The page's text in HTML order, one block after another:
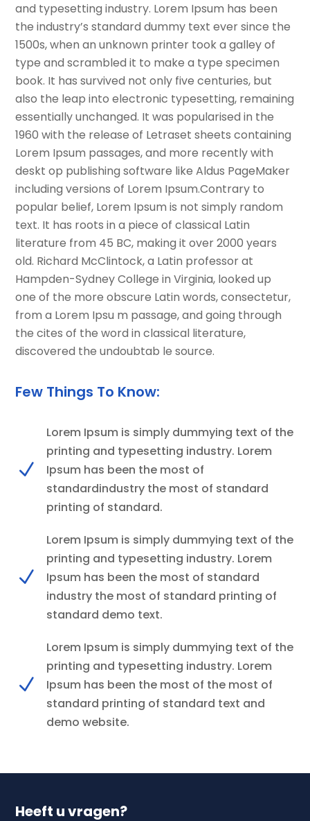
and typesetting industry. Lorem Ipsum has been
the industry’s standard dummy text ever since the
1500s, when an unknown printer took a galley of
type and scrambled it to make a type specimen
book. It has survived not only five centuries, but
also the leap into electronic typesetting, remaining
essentially unchanged. It was popularised in the
1960 with the release of Letraset sheets containing
Lorem Ipsum passages, and more recently with
deskt op publishing software like Aldus PageMaker
including versions of Lorem Ipsum.Contrary to
popular belief, Lorem Ipsum is not simply random
text. It has roots in a piece of classical Latin
literature from 45 BC, making it over 2000 years
old. Richard McClintock, a Latin professor at
Hampden-Sydney College in Virginia, looked up
one of the more obscure Latin words, consectetur,
from a Lorem Ipsu m passage, and going through
the cites of the word in classical literature,
discovered the undoubtab le source.
Few Things To Know:
N
Lorem Ipsum is simply dummying text of the
printing and typesetting industry. Lorem
Ipsum has been the most of
standardindustry the most of standard
printing of standard.
N
Lorem Ipsum is simply dummying text of the
printing and typesetting industry. Lorem
Ipsum has been the most of standard
industry the most of standard printing of
standard demo text.
N
Lorem Ipsum is simply dummying text of the
printing and typesetting industry. Lorem
Ipsum has been the most of the most of
standard printing of standard text and
demo website.
Heeft u vragen?